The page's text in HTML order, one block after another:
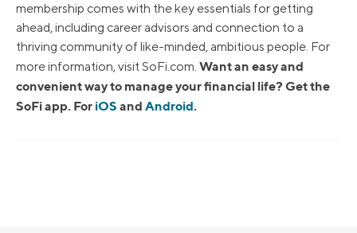
membership comes with the key essentials for getting
ahead, including career advisors and connection to a
thriving community of like-minded, ambitious people. For
more information, visit SoFi.com. Want an easy and
convenient way to manage your financial life? Get the
SoFi app. For iOS and Android.